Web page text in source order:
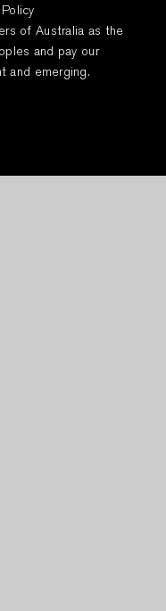
of Australia as the
and pay our
and emerging.